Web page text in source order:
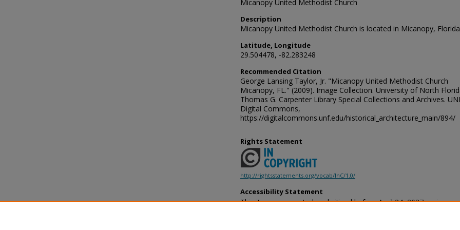
Micanopy United Methodist Church
Description
Micanopy United Methodist Church is located in Micanopy,
Latitude, Longitude
29.504478, -82.283248
Recommended Citation
George Lansing Taylor, Jr. "Micanopy United Methodist Church
Micanopy, FL." (2009). Image Collection. University of North
Thomas G. Carpenter Library Special Collections and Archives.
Digital Commons,
https://digitalcommons.unf.edu/historical_architecture_main/894/
Rights Statement
http://rightsstatements.org/vocab/InC/1.0/
Accessibility Statement
This item was created or digitized before April 24, 2027, or is a